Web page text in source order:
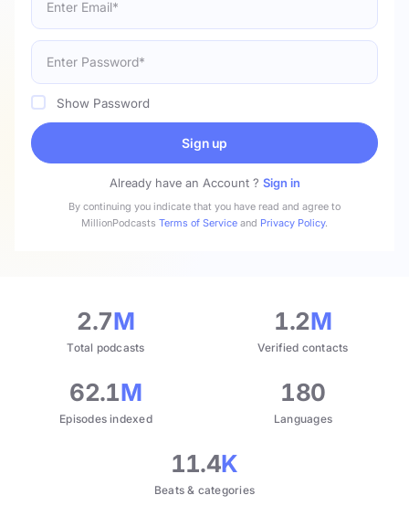
Show Password
Sign up
Already have an Account ? Sign in
By continuing you indicate that you have read and agree to
MillionPodcasts Terms of Service and Privacy Policy.
2.7M
Total podcasts
1.2M
Verified contacts
62.1M
Episodes indexed
180
Languages
11.4K
Beats & categories